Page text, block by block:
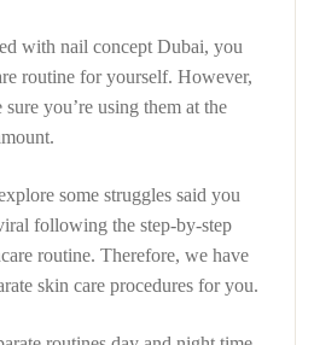
with nail concept Dubai, you
routine for yourself. However,
you’re using them at the
some struggles said you
following the step-by-step
routine. Therefore, we have
skin care procedures for you.